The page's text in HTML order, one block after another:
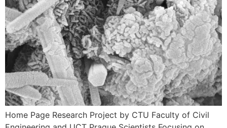
Home Page Research Project by CTU Faculty of Civil